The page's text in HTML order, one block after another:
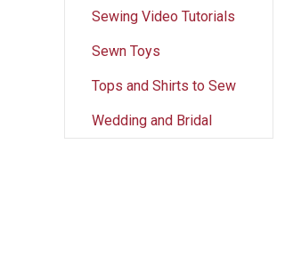
Sewing Video Tutorials
Sewn Toys
Tops and Shirts to Sew
Wedding and Bridal